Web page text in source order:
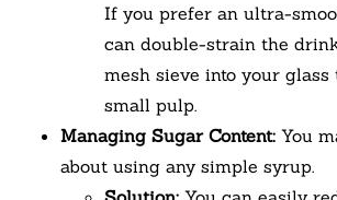
If you prefer an ultra-
can double-strain the
mesh sieve into your glass
small pulp.
Managing Sugar Content: You
about using any simple syrup.